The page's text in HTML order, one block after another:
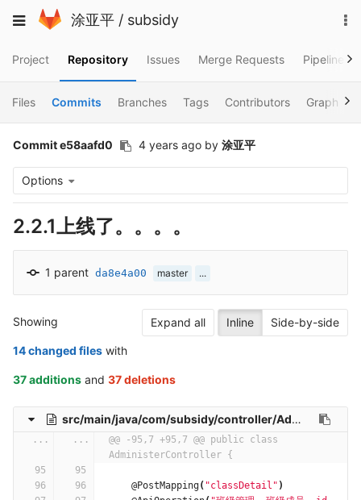
to
Toggle
涂亚平 / subsidy
Project Repository Issues Merge Requests Pipelines
Files Commits Branches Tags Contributors Graph
Commit e58aafd0 4 years ago by 涂亚平
Options
2.2.1上线了。。。。
1 parent da8e4a00 master ...
Expand all Inline Side-by-side
Showing
14 changed files with
37 additions and 37 deletions
src/main/java/com/subsidy/controller/AdministerController.java
... ...
@@ -95,7 +95,7 @@ public class
AdministerController {
@PostMapping( "classDetail" )